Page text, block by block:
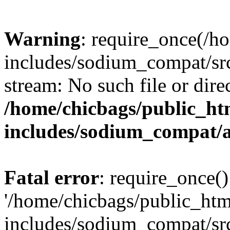
Warning: require_once(/
includes/sodium_compat/
stream: No such file or
/home/chicbags/
includes/
Fatal error:
'/home/chicbags/
includes/sodium_compat/